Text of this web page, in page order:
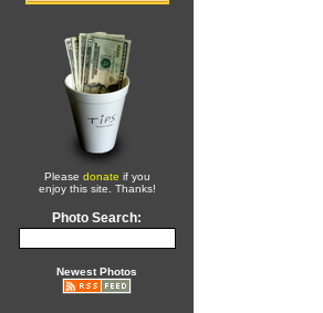
Please donate if you
enjoy this site. Thanks!
Photo Search:
Newest Photos